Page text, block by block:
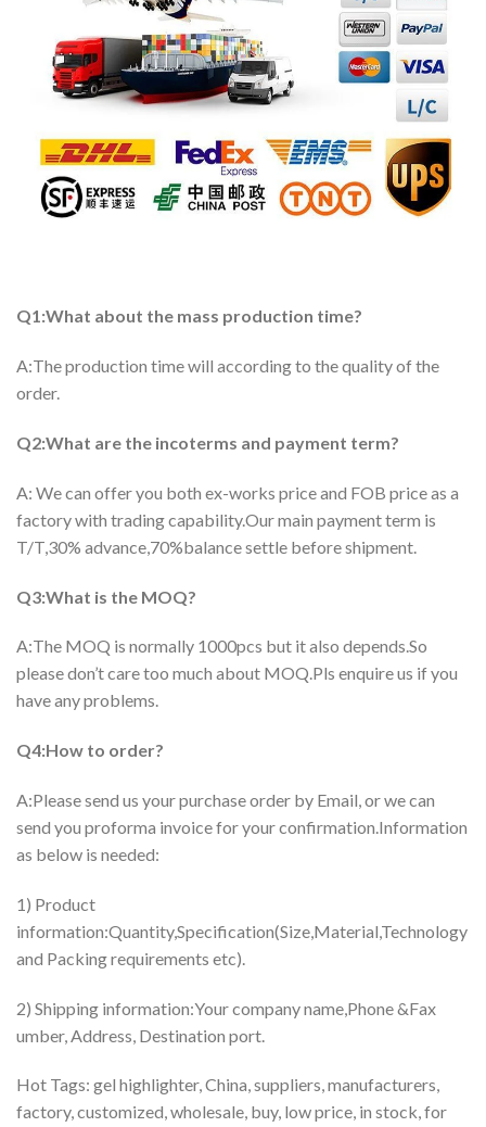
Q1:What about the mass production time?
A:The production time will according to the quality of the
order.
Q2:What are the incoterms and payment term?
A: We can offer you both ex-works price and FOB price as a
factory with trading capability.Our main payment term is
T/T,30% advance,70%balance settle before shipment.
Q3:What is the MOQ?
A:The MOQ is normally 1000pcs but it also depends.So
please don’t care too much about MOQ.Pls enquire us if you
have any problems.
Q4:How to order?
A:Please send us your purchase order by Email, or we can
send you proforma invoice for your confirmation.Information
as below is needed:
1) Product
information:Quantity,Specification(Size,Material,Technology
and Packing requirements etc).
2) Shipping information:Your company name,Phone &Fax
umber, Address, Destination port.
Hot Tags: gel highlighter, China, suppliers, manufacturers,
factory, customized, wholesale, buy, low price, in stock, for